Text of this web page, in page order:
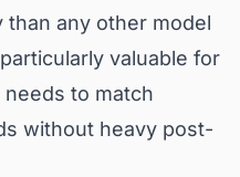
any other model
valuable for
to match
without heavy post-